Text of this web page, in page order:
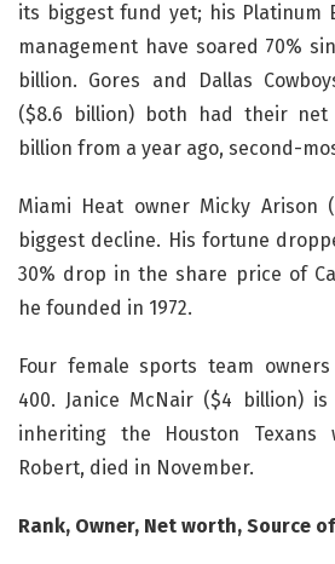
its biggest fund yet; his Platinum
management have soared 70%
billion. Gores and Dallas
($8.6 billion) both had their net
billion from a year ago, second-
Miami Heat owner Micky Arison
biggest decline. His fortune
30% drop in the share price of
he founded in 1972.
Four female sports team
400. Janice McNair ($4 billion)
inheriting the Houston Texans
Robert, died in November.
Rank, Owner, Net worth, Source